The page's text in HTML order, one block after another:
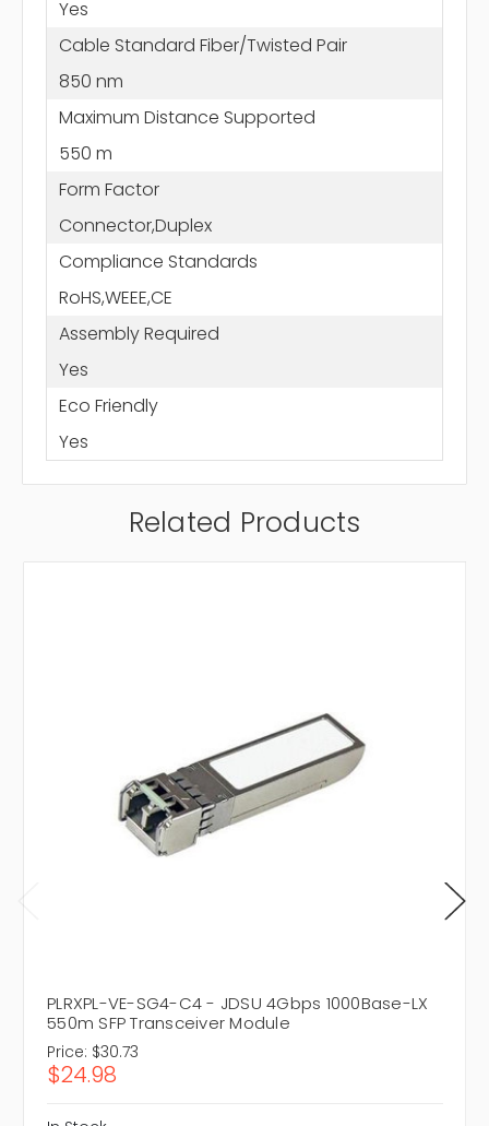
Yes
Cable Standard Fiber/Twisted Pair
850 nm
Maximum Distance Supported
550 m
Form Factor
Connector,Duplex
Compliance Standards
RoHS,WEEE,CE
Assembly Required
Yes
Eco Friendly
Yes
Related Products
PLRXPL-VE-SG4-C4 - JDSU 4Gbps 1000Base-LX
550m SFP Transceiver Module
Price: $30.73
$24.98